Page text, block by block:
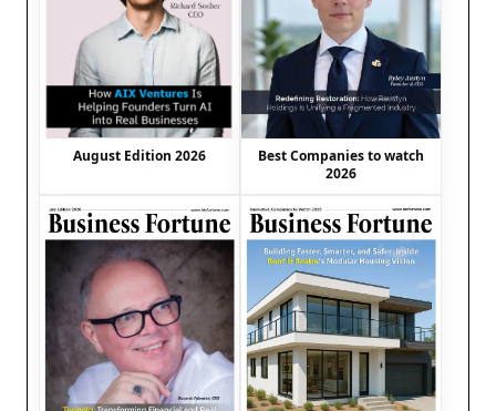
August Edition 2026
Best Companies to watch
2026